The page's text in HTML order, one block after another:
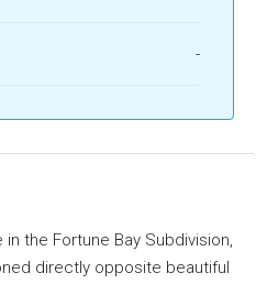
-
the Fortune Bay Subdivision,
directly opposite beautiful